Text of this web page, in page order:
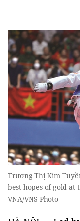
Trương Thị Kim
best hopes of gold at
VNA/VNS Photo